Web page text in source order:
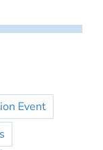
Event